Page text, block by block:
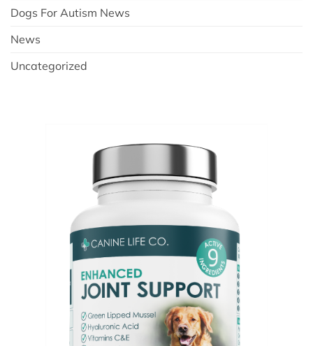
Dogs For Autism News
News
Uncategorized